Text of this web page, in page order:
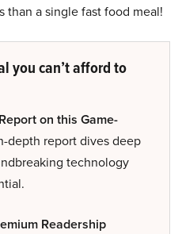
than a single fast food meal!
you can’t afford to
on this Game-
depth report dives deep
technology
Readership